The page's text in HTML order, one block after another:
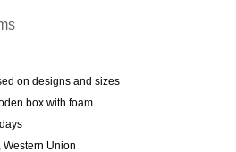
on designs and sizes
box with foam
Western Union